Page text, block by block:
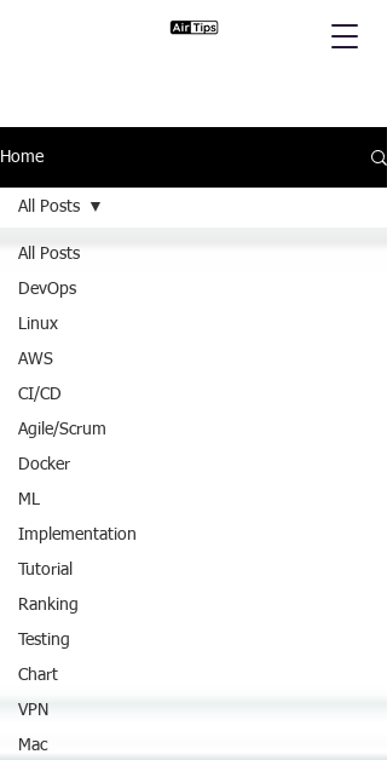
Home
All Posts
DevOps
Linux
AWS
CI/CD
Agile/Scrum
Docker
ML
Implementation
Tutorial
Ranking
Testing
Chart
VPN
Mac
All Posts